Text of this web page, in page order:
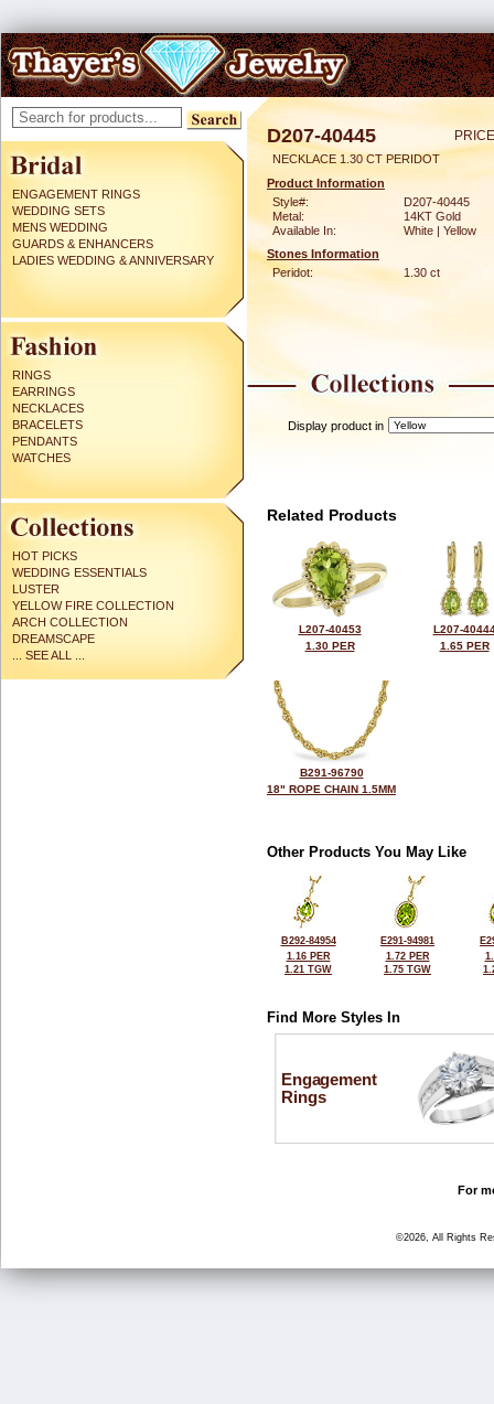
ENGAGEMENT RINGS
WEDDING SETS
MENS WEDDING
GUARDS & ENHANCERS
LADIES WEDDING & ANNIVERSARY
RINGS
EARRINGS
NECKLACES
BRACELETS
PENDANTS
WATCHES
HOT PICKS
WEDDING ESSENTIALS
LUSTER
YELLOW FIRE COLLECTION
ARCH COLLECTION
DREAMSCAPE
... SEE ALL ...
D207-40445
NECKLACE 1.30 CT PERIDOT
Product Information
Style#:
D207-40445
Metal:
14KT Gold
Available In:
White | Yellow
Stones Information
Peridot:
1.30 ct
Display product in
Related Products
L207-40453
1.30 PER
L207-
1.65 PER
B291-96790
18" ROPE CHAIN 1.5MM
Other Products You May Like
B292-84954
1.16 PER
1.21 TGW
E291-94981
1.72 PER
1.75 TGW
Find More Styles In
Engagement
Rings
For
©2026, All Rights